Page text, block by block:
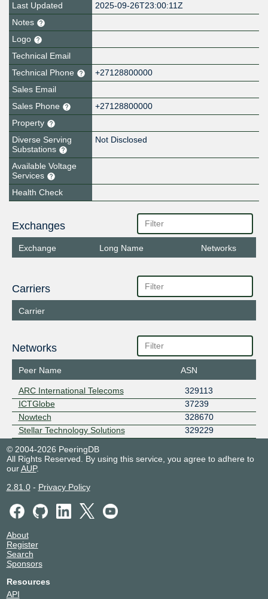
Last Updated
2025-09-26T23:00:11Z
Notes
Logo
Technical Email
Technical Phone
+27128800000
Sales Email
Sales Phone
+27128800000
Property
Diverse Serving
Substations
Not Disclosed
Available Voltage
Services
Health Check
Exchanges
Exchange Long Name Networks
Carriers
Carrier
Networks
Peer Name ASN
ARC International Telecoms
329113
ICTGlobe
37239
Nowtech
328670
Stellar Technology Solutions
329229
© 2004-2026 PeeringDB
All Rights Reserved. By using this service, you agree to adhere to
ourAUP.
2.81.0- Privacy Policy
About
Register
Search
Sponsors
Resources
API